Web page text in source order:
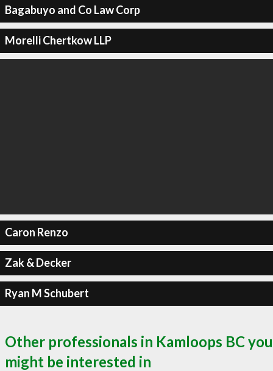
Bagabuyo and Co Law Corp
Morelli Chertkow LLP
Caron Renzo
Zak & Decker
Ryan M Schubert
Other professionals in Kamloops BC you
might be interested in